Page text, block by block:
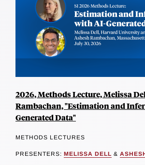
2026, Methods Lecture, Melissa
Rambachan, "Estimation and
Generated Data"
METHODS LECTURES
PRESENTERS: MELISSA DELL &